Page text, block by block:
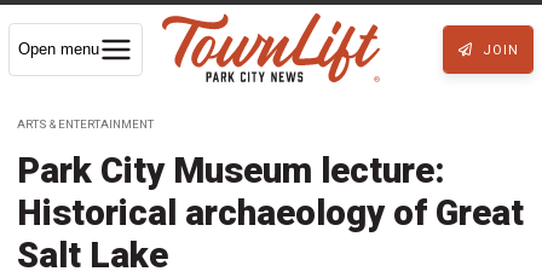
Open menu JOIN
ARTS & ENTERTAINMENT
Park City Museum lecture:
Historical archaeology of Great
Salt Lake